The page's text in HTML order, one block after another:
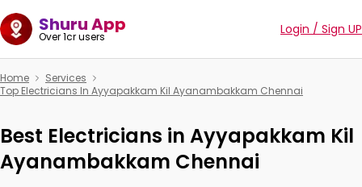
Shuru App
Over 1cr users Login / Sign UP
Home
Services
Top Electricians In Ayyapakkam Kil Ayanambakkam Chennai
Best Electricians in Ayyapakkam Kil
Ayanambakkam Chennai